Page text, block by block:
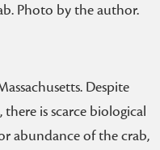
Photo by the author.
Despite
is scarce biological
abundance of the crab,